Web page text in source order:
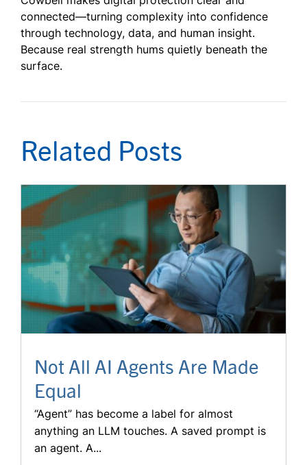
connected—turning complexity into confidence
through technology, data, and human insight.
Because real strength hums quietly beneath the
surface.
Related Posts
Not All AI Agents Are Made
Equal
“Agent” has become a label for almost
anything an LLM touches. A saved prompt is
an agent. A...